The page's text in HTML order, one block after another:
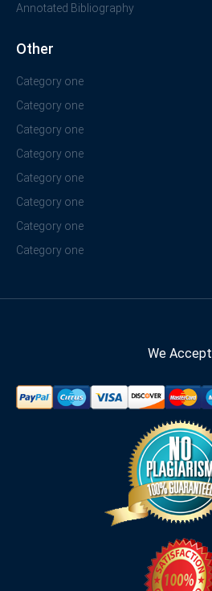
Annotated Bibliography
Other
Category one
Category one
Category one
Category one
Category one
Category one
Category one
Category one
We Accept